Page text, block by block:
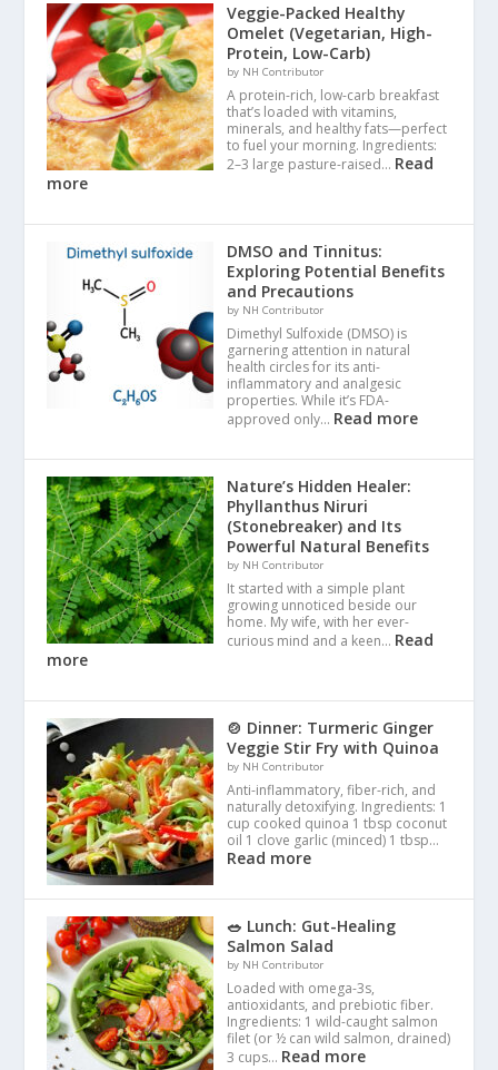
Veggie-Packed Healthy
Omelet (Vegetarian, High-
Protein, Low-Carb)
by NH Contributor
A protein-rich, low-carb breakfast
that’s loaded with vitamins,
minerals, and healthy fats—perfect
to fuel your morning. Ingredients:
2–3 large pasture-raised… Read
more
DMSO and Tinnitus:
Exploring Potential Benefits
and Precautions
by NH Contributor
Dimethyl Sulfoxide (DMSO) is
garnering attention in natural
health circles for its anti-
inflammatory and analgesic
properties. While it’s FDA-
approved only… Read more
Nature’s Hidden Healer:
Phyllanthus Niruri
(Stonebreaker) and Its
Powerful Natural Benefits
by NH Contributor
It started with a simple plant
growing unnoticed beside our
home. My wife, with her ever-
curious mind and a keen… Read
more
🍲 Dinner: Turmeric Ginger
Veggie Stir Fry with Quinoa
by NH Contributor
Anti-inflammatory, fiber-rich, and
naturally detoxifying. Ingredients: 1
cup cooked quinoa 1 tbsp coconut
oil 1 clove garlic (minced) 1 tbsp…
Read more
🥗 Lunch: Gut-Healing
Salmon Salad
by NH Contributor
Loaded with omega-3s,
antioxidants, and prebiotic fiber.
Ingredients: 1 wild-caught salmon
filet (or ½ can wild salmon, drained)
3 cups… Read more